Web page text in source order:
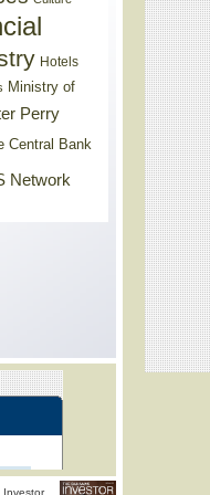
Hotels
Ministry of
Perry
Central Bank
Network
Investor